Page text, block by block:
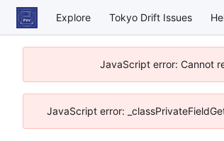
Explore Tokyo Drift Issues
JavaScript error: Cannot
JavaScript error: